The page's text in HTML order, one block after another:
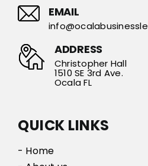
EMAIL
ADDRESS
Christopher Hall
1510 SE 3rd Ave.
Ocala FL
QUICK LINKS
- Home